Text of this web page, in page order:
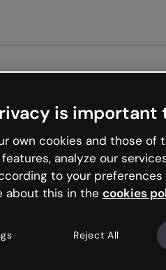
is like that and
try your luck
is important
own cookies and those of
analyze our
to your preferences
about this in the cookies
Reject All